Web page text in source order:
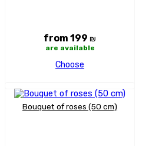
from 199 ₪
are available
Choose
Bouquet of roses (50 cm)